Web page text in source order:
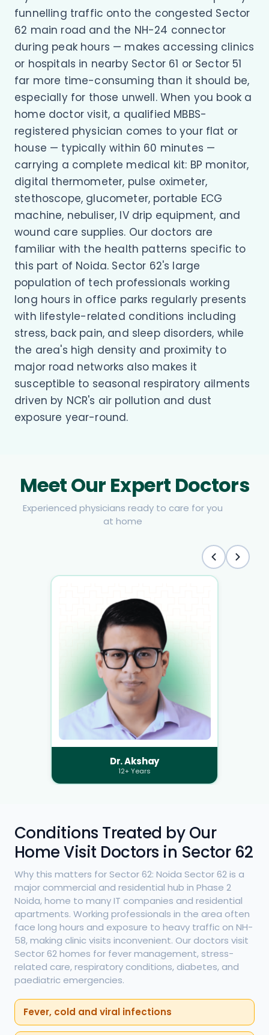
funnelling traffic onto the congested Sector
62 main road and the NH-24 connector
during peak hours — makes accessing clinics
or hospitals in nearby Sector 61 or Sector 51
far more time-consuming than it should be,
especially for those unwell. When you book a
home doctor visit, a qualified MBBS-
registered physician comes to your flat or
house — typically within 60 minutes —
carrying a complete medical kit: BP monitor,
digital thermometer, pulse oximeter,
stethoscope, glucometer, portable ECG
machine, nebuliser, IV drip equipment, and
wound care supplies. Our doctors are
familiar with the health patterns specific to
this part of Noida. Sector 62's large
population of tech professionals working
long hours in office parks regularly presents
with lifestyle-related conditions including
stress, back pain, and sleep disorders, while
the area's high density and proximity to
major road networks also makes it
susceptible to seasonal respiratory ailments
driven by NCR's air pollution and dust
exposure year-round.
Meet Our Expert Doctors
Experienced physicians ready to care for you
at home
Dr. Akshay
12+ Years
Conditions Treated by Our
Home Visit Doctors in Sector 62
Why this matters for Sector 62: Noida Sector 62 is a
major commercial and residential hub in Phase 2
Noida, home to many IT companies and residential
apartments. Working professionals in the area often
face long hours and exposure to heavy traffic on NH-
58, making clinic visits inconvenient. Our doctors visit
Sector 62 homes for fever management, stress-
related care, respiratory conditions, diabetes, and
paediatric emergencies.
Fever, cold and viral infections